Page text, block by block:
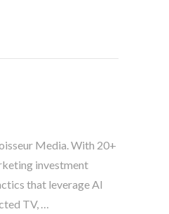
Media. With 20+
investment
that leverage AI
TV, …